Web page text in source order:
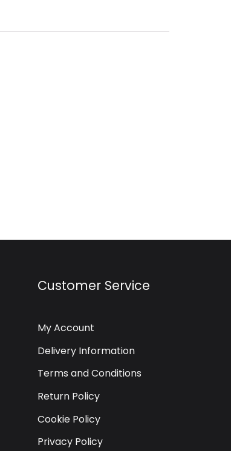
Customer Service
My Account
Delivery Information
Terms and Conditions
Return Policy
Cookie Policy
Privacy Policy